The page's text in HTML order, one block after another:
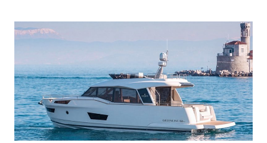
HER
WATER
WORLD
DEBUT
AT
THE
2026
VENICE